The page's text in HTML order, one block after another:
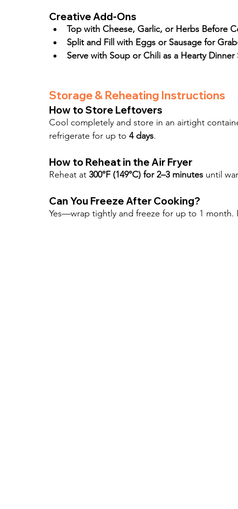
Creative Add-Ons
Top with Cheese, Garlic, or Herbs Before
Split and Fill with Eggs or Sausage for
Serve with Soup or Chili as a Hearty Dinner
Storage & Reheating Instructions
How to Store Leftovers
Cool completely and store in an airtight
refrigerate for up to 4 days.
How to Reheat in the Air Fryer
Reheat at 300°F (149°C) for 2–3 minutes until
Can You Freeze After Cooking?
Yes—wrap tightly and freeze for up to 1 month.